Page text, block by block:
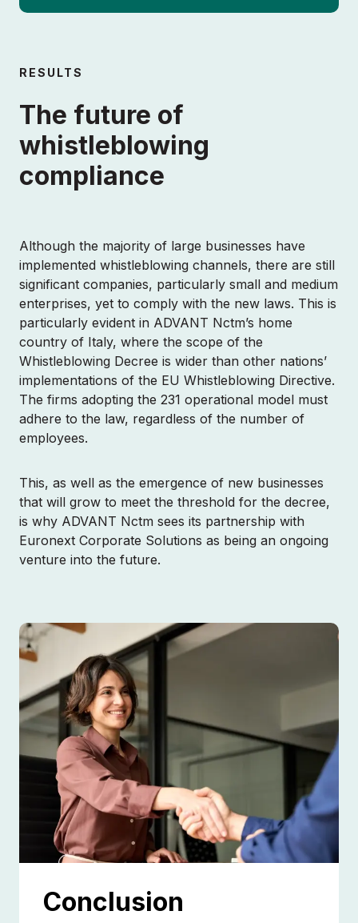
About
Contact Sales
Login
RESULTS
The future of
whistleblowing
compliance
Although the majority of large businesses have
implemented whistleblowing channels, there are still
significant companies, particularly small and medium
enterprises, yet to comply with the new laws. This is
particularly evident in ADVANT Nctm’s home
country of Italy, where the scope of the
Whistleblowing Decree is wider than other nations’
implementations of the EU Whistleblowing Directive.
The firms adopting the 231 operational model must
adhere to the law, regardless of the number of
employees.
This, as well as the emergence of new businesses
that will grow to meet the threshold for the decree,
is why ADVANT Nctm sees its partnership with
Euronext Corporate Solutions as being an ongoing
venture into the future.
Conclusion